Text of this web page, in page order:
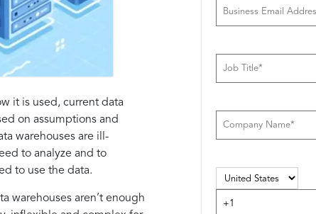
it is used, current data
on assumptions and
warehouses are ill-
to analyze and to
to use the data.
warehouses aren’t enough